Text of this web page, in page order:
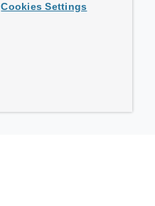
Cookies Settings